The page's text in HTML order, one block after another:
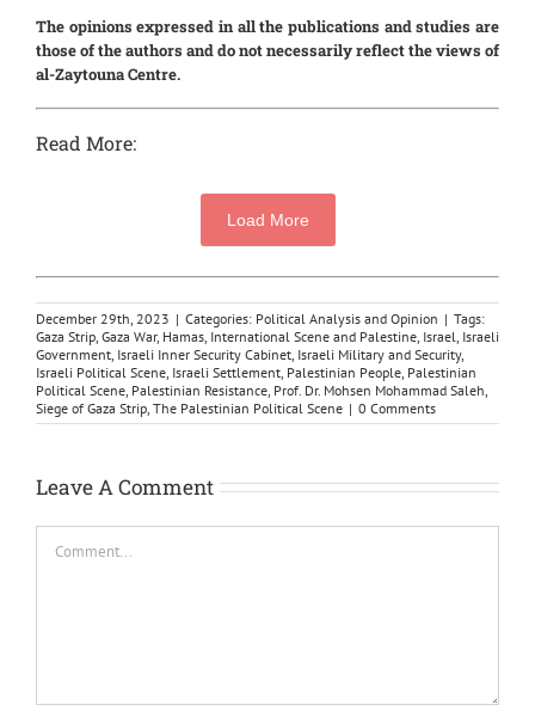
The opinions expressed in all the publications and studies are
those of the authors and do not necessarily reflect the views of
al-Zaytouna Centre.
Read More:
Load More
December 29th, 2023 | Categories: Political Analysis and Opinion | Tags:
Gaza Strip Gaza War, Hamas International Scene and Palestine Israel Israeli
Government Israeli Inner Security Cabinet Israeli Military and Security,
Israeli Political Scene Israeli Settlement Palestinian People Palestinian
Political Scene Palestinian Resistance Prof. Dr. Mohsen Mohammad Saleh
Siege of Gaza Strip The Palestinian Political Scene | 0 Comments
Leave A Comment